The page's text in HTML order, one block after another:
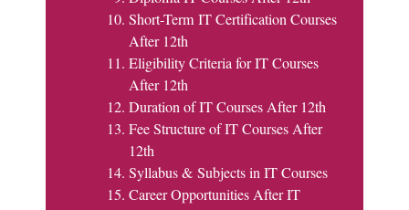
Short-Term IT Certification Courses
After 12th
Eligibility Criteria for IT Courses
After 12th
Duration of IT Courses After 12th
Fee Structure of IT Courses After
12th
Syllabus & Subjects in IT Courses
Career Opportunities After IT